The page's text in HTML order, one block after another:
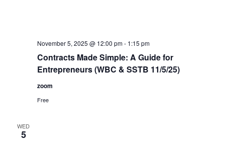
Contracts Made Simple: A Guide for
Entrepreneurs (WBC & SSTB 11/5/25)
November 5, 2025 @ 12:00 pm- 1:15 pm
zoom
Free
WED
5